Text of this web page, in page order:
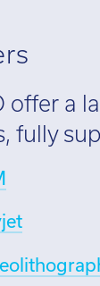
offer a
fully